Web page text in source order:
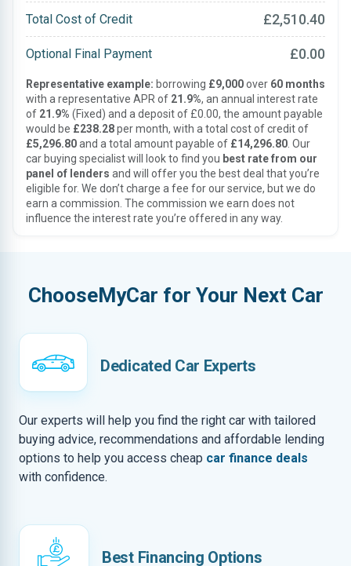
Total Cost of Credit £2,510.40
Optional Final Payment £0.00
Representative example: borrowing £9,000over 60 months
with a representative APR of 21.9%, an annual interest rate
of 21.9% (Fixed) and a deposit of £0.00, the amount payable
would be £238.28per month, with a total cost of credit of
£5,296.80and a total amount payable of £14,296.80 . Our
car buying specialist will look to find you best rate from our
panel of lenders and will offer you the best deal that you’re
eligible for. We don’t charge a fee for our service, but we do
earn a commission. The commission we earn does not
influence the interest rate you’re offered in any way.
ChooseMyCar for Your Next Car
Dedicated Car Experts
Our experts will help you find the right car with tailored
buying advice, recommendations and affordable lending
options to help you access cheap car finance deals
with confidence.
Best Financing Options